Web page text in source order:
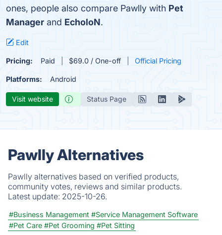
ones, people also compare Pawlly with Pet
Manager and EcholoN.
Edit
Pricing: Paid $69.0 / One-off Official Pricing
Platforms: Android
Visit website Status Page
Pawlly Alternatives
Pawlly alternatives based on verified products,
community votes, reviews and similar products.
Latest update: 2025-10-26.
#Business Management #Service Management Software
#Pet Care #Pet Grooming #Pet Sitting